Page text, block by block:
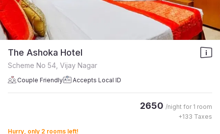
The Ashoka Hotel
Scheme No 54, Vijay Nagar
Couple Friendly Accepts Local ID
2650 /night for 1 room
+133 Taxes
Hurry, only 2 rooms left!